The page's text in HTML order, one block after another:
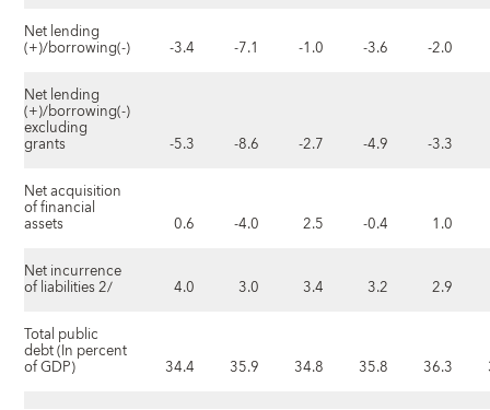
Net lending
(+)/borrowing(-) -3.4 -7.1 -1.0 -3.6
-2.0
Net lending
(+)/borrowing(-)
excluding
grants -5.3 -8.6 -2.7 -4.9
-3.3
Net acquisition
of financial
assets 0.6 -4.0 2.5 -0.4
1.0
Net incurrence
of liabilities 2/ 4.0 3.0 3.4 3.2
2.9
Total public
debt (In percent
of GDP) 34.4 35.9 34.8 35.8 36.3